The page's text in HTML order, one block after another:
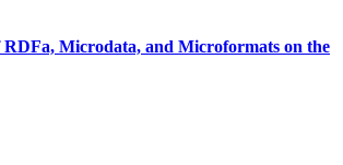
RDFa, Microdata, and Microformats on the